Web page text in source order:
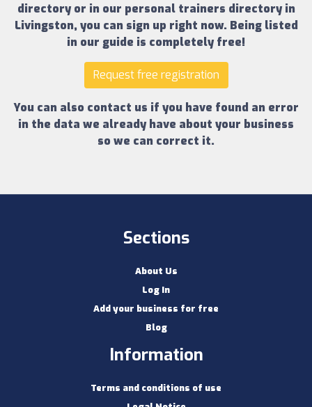
directoryor in our personal trainers directory in
Livingston, you can sign up right now. Being listed
in our guide is completely free!
Request free registration
You can also contact us if you have found an error
in the data we already have about your business
so we can correct it.
Sections
About Us
Log In
Add your business for free
Blog
Information
Terms and conditions of use